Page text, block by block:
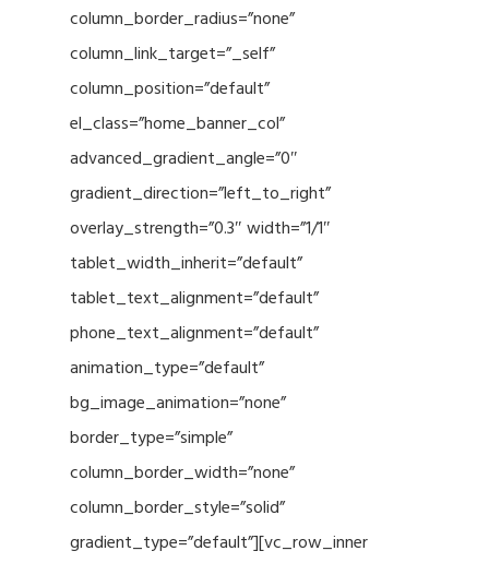
column_border_radius=”none”
column_link_target=”_self”
column_position=”default”
el_class=”home_banner_col”
advanced_gradient_angle=”0″
gradient_direction=”left_to_right”
overlay_strength=”0.3″ width=”1/1″
tablet_width_inherit=”default”
tablet_text_alignment=”default”
phone_text_alignment=”default”
animation_type=”default”
bg_image_animation=”none”
border_type=”simple”
column_border_width=”none”
column_border_style=”solid”
gradient_type=”default”][vc_row_inner